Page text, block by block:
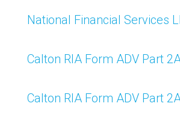
National Financial Services
Calton RIA Form ADV Part
Calton RIA Form ADV Part